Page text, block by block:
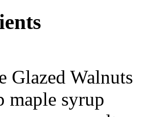
Glazed Walnuts
maple syrup